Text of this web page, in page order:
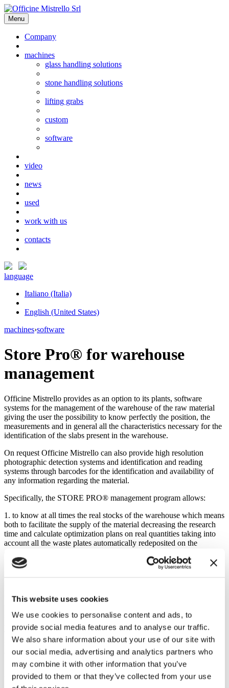
This website uses cookies
We use cookies to personalise content and ads, to
provide social media features and to analyse our traffic.
We also share information about your use of our site with
our social media, advertising and analytics partners who
may combine it with other information that you’ve
provided to them or that they’ve collected from your use
Menu
Company
machines
glass handling solutions
stone handling solutions
lifting grabs
custom
software
video
news
used
work with us
contacts
language
Italiano (Italia)
English (United States)
machines›software
Store Pro® for warehouse
management
Officine Mistrello provides as an option to its plants, software
systems for the management of the warehouse of the raw material
giving the user the possibility to know perfectly the position, the
measurements and in general all the characteristics necessary for the
identification of the slabs present in the warehouse.
On request Officine Mistrello can also provide high resolution
photographic detection systems and identification and reading
systems through barcodes for the identification and availability of
any information regarding the material.
Specifically, the STORE PRO® management program allows:
1. to know at all times the real stocks of the warehouse which means
both to facilitate the supply of the material decreasing the research
time and calculate optimization plans on real quantities taking into
account all the waste plates automatically redeposited on the
2. to exchange data with optimization systems, synchronization
that the operator does not have to fill in any list or even worry about
search mode). The operator only has the task of pressing the
corresponding reservation button, thus going to query the load list.
The load list can contain withdrawals and returns automatically
managed by the program; each withdrawal, displacement or return
operation automatically updates the stock in the respective deposits;
3. manage the traceability of the product which means being able to
know the relationship between the lot and the job order, which is